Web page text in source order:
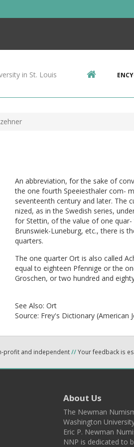
in St. Louis
An abbreviation, for the sake of
the one fourth Speeiesthaler com-
seventeenth century and later. The
nized, as in the Swedish series,
for Stettin, of the value of one quar-
Brunswiek-Luneburg, etc., there is
quarters.
The one quarter Ort is also called
equal to eighteen Pfennige or the
Groschen, or two hundred and
See Also: Ort
Source: Frey's Dictionary (American
profit and independent//Your feedback is
About Us
The Newman
Washington
Eric P. Newman
NNP is dedicated to